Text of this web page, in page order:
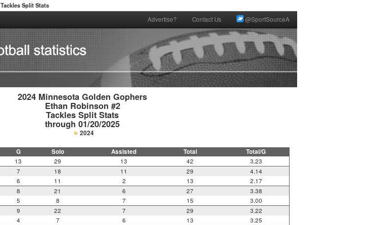
Tackles Split Stats
Advertise? Contact Us @SportSourceA
2024 Minnesota Golden Gophers
Ethan Robinson #2
Tackles Split Stats
through 01/20/2025
2024
G Solo Assisted Total Total/G
13 29 13 42
3.23
7 18 11 29
4.14
6 11 2 13
2.17
8 21 6 27
3.38
5 8 7 15
3.00
9 22 7 29
3.22
4 7 6 13
3.25